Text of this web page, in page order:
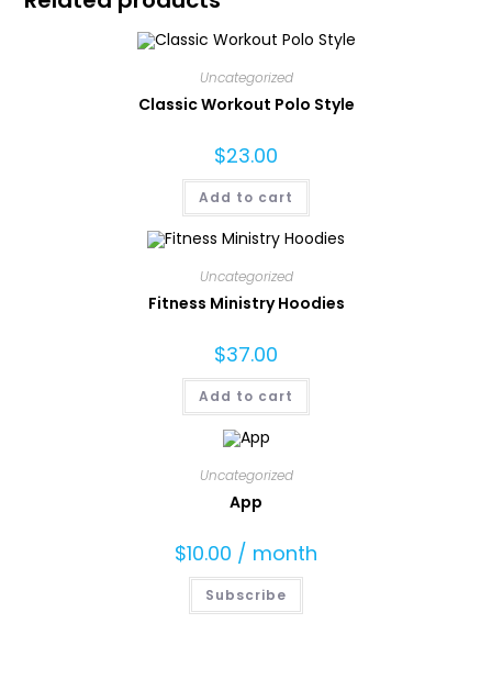
Uncategorized
Classic Workout Polo Style
$23.00
Add to cart
Uncategorized
Fitness Ministry Hoodies
$37.00
Add to cart
Uncategorized
App
$10.00 / month
Subscribe